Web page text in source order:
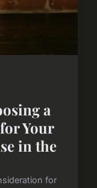
a
Your
in the
for